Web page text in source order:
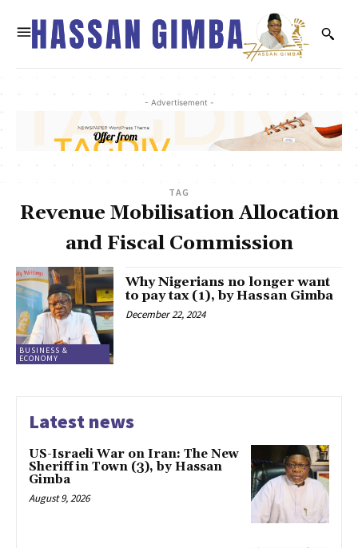
- Advertisement -
TAG
Revenue Mobilisation Allocation
and Fiscal Commission
BUSINESS &
ECONOMY
Why Nigerians no longer want
to pay tax (1), by Hassan Gimba
December 22, 2024
Latest news
US-Israeli War on Iran: The New
Sheriff in Town (3), by Hassan
Gimba
August 9, 2026